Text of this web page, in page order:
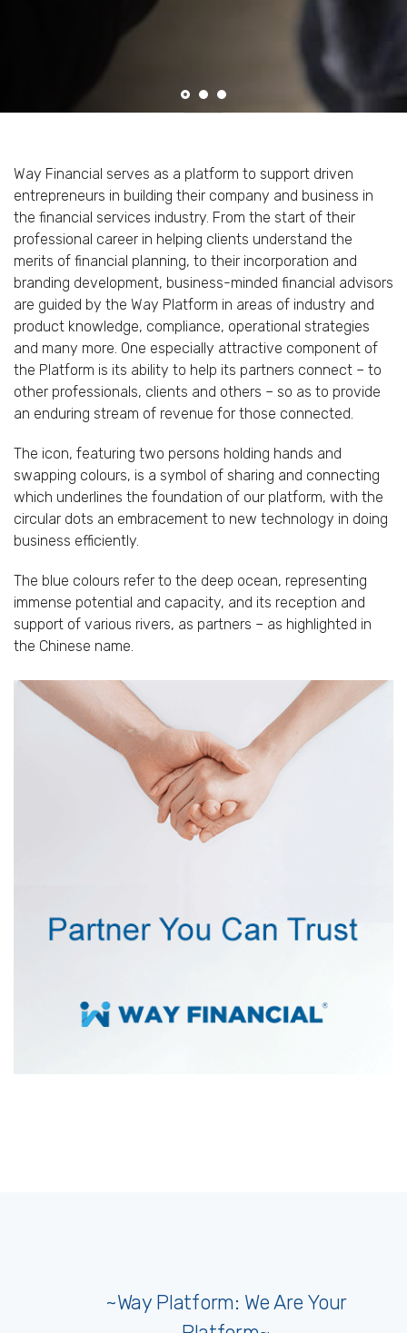
Way Financial serves as a platform to support driven
entrepreneurs in building their company and business in
the financial services industry. From the start of their
professional career in helping clients understand the
merits of financial planning, to their incorporation and
branding development, business-minded financial advisors
are guided by the Way Platform in areas of industry and
product knowledge, compliance, operational strategies
and many more. One especially attractive component of
the Platform is its ability to help its partners connect – to
other professionals, clients and others – so as to provide
an enduring stream of revenue for those connected.
The icon, featuring two persons holding hands and
swapping colours, is a symbol of sharing and connecting
which underlines the foundation of our platform, with the
circular dots an embracement to new technology in doing
business efficiently.
The blue colours refer to the deep ocean, representing
immense potential and capacity, and its reception and
support of various rivers, as partners – as highlighted in
the Chinese name.
~Way Platform: We Are Your